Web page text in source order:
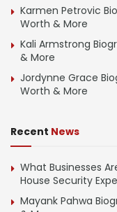
Karmen Petrovic
Worth & More
Kali Armstrong
& More
Jordynne Grace
Worth & More
Recent News
What Businesses
House Security
Mayank Pahwa